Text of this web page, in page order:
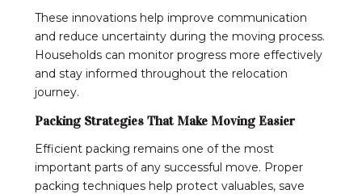
These innovations help improve communication
and reduce uncertainty during the moving process.
Households can monitor progress more effectively
and stay informed throughout the relocation
journey.
Packing Strategies That Make Moving Easier
Efficient packing remains one of the most
important parts of any successful move. Proper
packing techniques help protect valuables, save